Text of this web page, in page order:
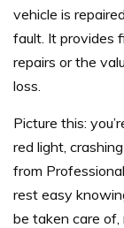
vehicle is
fault. It provides
repairs or the
loss.
Picture this:
red light,
from
rest easy
be taken care